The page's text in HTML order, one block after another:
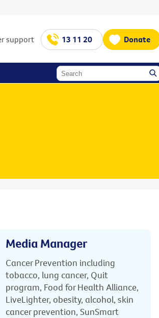
support 13 11 20 Donate
Media Manager
Cancer Prevention including
tobacco, lung cancer, Quit
program, Food for Health Alliance,
LiveLighter, obesity, alcohol, skin
cancer prevention, SunSmart